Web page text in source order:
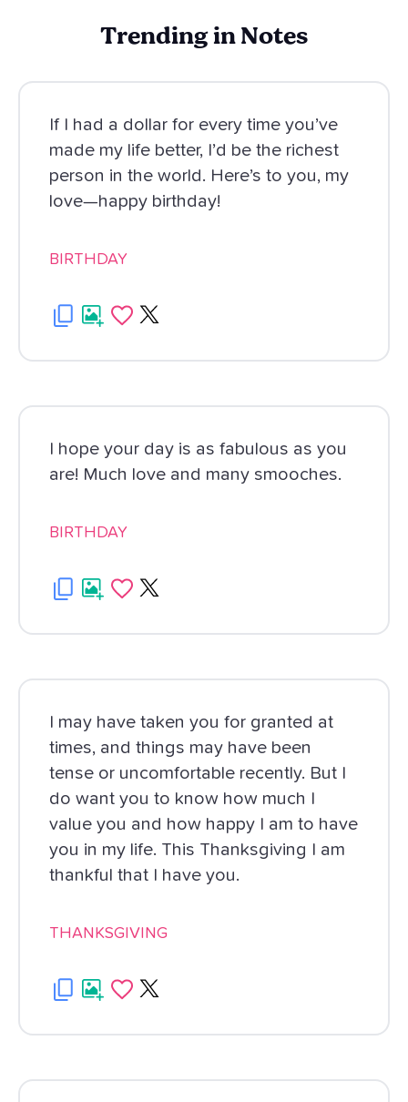
Trending in Notes
If I had a dollar for every time you’ve
made my life better, I’d be the richest
person in the world. Here’s to you, my
love—happy birthday!
BIRTHDAY
I hope your day is as fabulous as you
are! Much love and many smooches.
BIRTHDAY
I may have taken you for granted at
times, and things may have been
tense or uncomfortable recently. But I
do want you to know how much I
value you and how happy I am to have
you in my life. This Thanksgiving I am
thankful that I have you.
THANKSGIVING